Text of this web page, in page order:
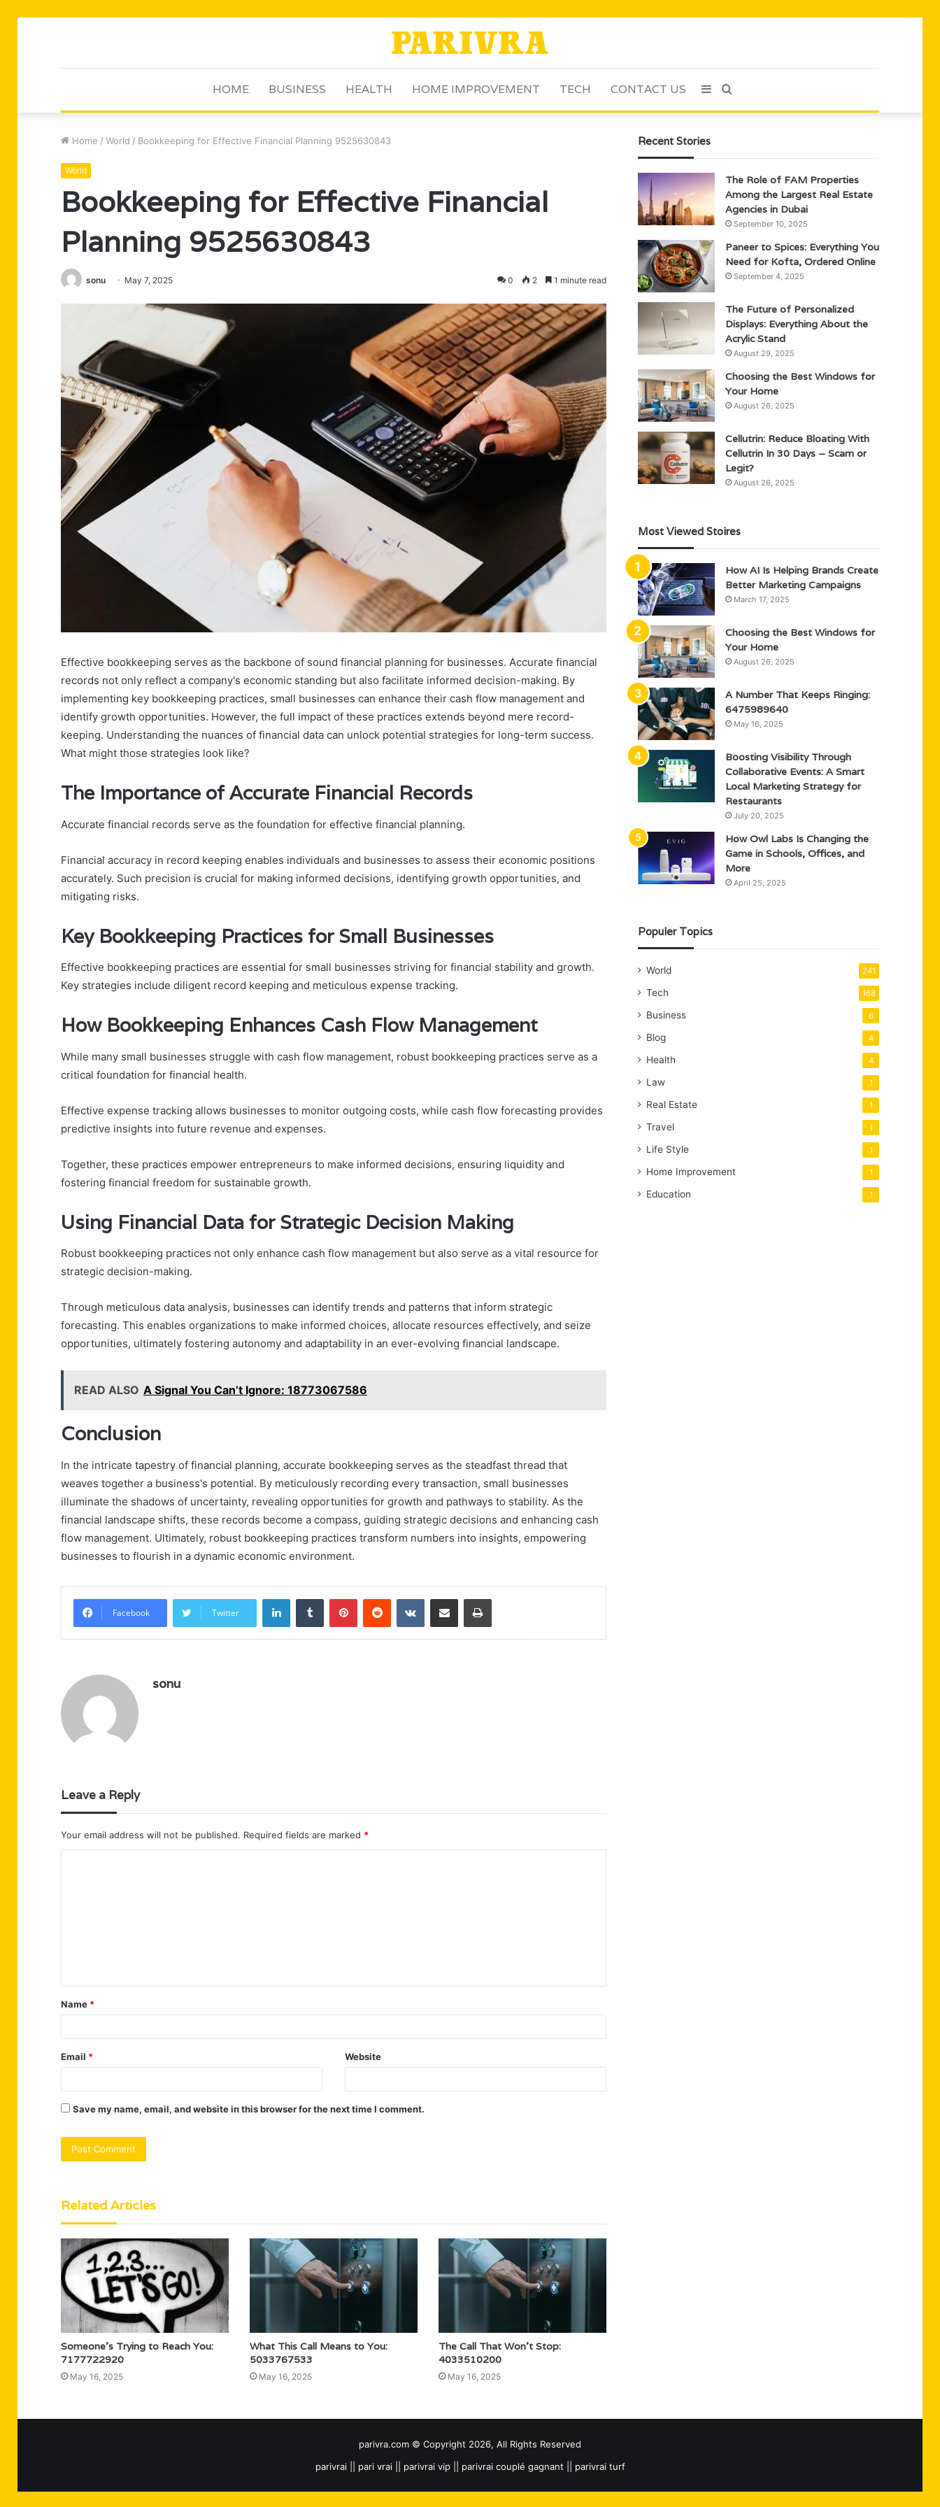
HOME BUSINESS HEALTH HOME IMPROVEMENT TECH CONTACT US Sidebar
Home / World / Bookkeeping for Effective Financial Planning 9525630843
World
Bookkeeping for Effective Financial
Planning 9525630843
sonu May 7, 2025 0 2 1 minute read
Effective bookkeeping serves as the backbone of sound financial planning for businesses. Accurate financial
records not only reflect a company's economic standing but also facilitate informed decision-making. By
implementing key bookkeeping practices, small businesses can enhance their cash flow management and
identify growth opportunities. However, the full impact of these practices extends beyond mere record-
keeping. Understanding the nuances of financial data can unlock potential strategies for long-term success.
What might those strategies look like?
The Importance of Accurate Financial Records
Accurate financial records serve as the foundation for effective financial planning.
Financial accuracy in record keeping enables individuals and businesses to assess their economic positions
accurately. Such precision is crucial for making informed decisions, identifying growth opportunities, and
mitigating risks.
Key Bookkeeping Practices for Small Businesses
Effective bookkeeping practices are essential for small businesses striving for financial stability and growth.
Key strategies include diligent record keeping and meticulous expense tracking.
How Bookkeeping Enhances Cash Flow Management
While many small businesses struggle with cash flow management, robust bookkeeping practices serve as a
critical foundation for financial health.
Effective expense tracking allows businesses to monitor outgoing costs, while cash flow forecasting provides
predictive insights into future revenue and expenses.
Together, these practices empower entrepreneurs to make informed decisions, ensuring liquidity and
fostering financial freedom for sustainable growth.
Using Financial Data for Strategic Decision Making
Robust bookkeeping practices not only enhance cash flow management but also serve as a vital resource for
strategic decision-making.
Through meticulous data analysis, businesses can identify trends and patterns that inform strategic
forecasting. This enables organizations to make informed choices, allocate resources effectively, and seize
opportunities, ultimately fostering autonomy and adaptability in an ever-evolving financial landscape.
READ ALSO A Signal You Can’t Ignore: 18773067586
Conclusion
In the intricate tapestry of financial planning, accurate bookkeeping serves as the steadfast thread that
weaves together a business's potential. By meticulously recording every transaction, small businesses
illuminate the shadows of uncertainty, revealing opportunities for growth and pathways to stability. As the
financial landscape shifts, these records become a compass, guiding strategic decisions and enhancing cash
flow management. Ultimately, robust bookkeeping practices transform numbers into insights, empowering
businesses to flourish in a dynamic economic environment.
Facebook Twitter
LinkedInTumblr PinterestReddit VKontakteShare via Email Print
sonu
Leave a Reply
Your email address will not be published. Required fields are marked *
t
*
Name *
Email * Website
Save my name, email, and website in this browser for the next time I comment.
Related Articles
Someone’s Trying to Reach You:
7177722920
May 16, 2025
What This Call Means to You:
5033767533
May 16, 2025
The Call That Won’t Stop:
4033510200
May 16, 2025
Recent Stories
The Role of FAM Properties
Among the Largest Real Estate
Agencies in Dubai
September 10, 2025
Paneer to Spices: Everything You
Need for Kofta, Ordered Online
September 4, 2025
The Future of Personalized
Displays: Everything About the
Acrylic Stand
August 29, 2025
Choosing the Best Windows for
Your Home
August 26, 2025
Cellutrin: Reduce Bloating With
Cellutrin In 30 Days – Scam or
Legit?
August 26, 2025
Most Viewed Stoires
How AI Is Helping Brands Create
Better Marketing Campaigns
March 17, 2025
Choosing the Best Windows for
Your Home
August 26, 2025
A Number That Keeps Ringing:
6475989640
May 16, 2025
Boosting Visibility Through
Collaborative Events: A Smart
Local Marketing Strategy for
Restaurants
July 20, 2025
How Owl Labs Is Changing the
Game in Schools, Offices, and
More
April 25, 2025
Populer Topics
World 241
Tech 168
Business 6
Blog 4
Health 4
Law 1
Real Estate 1
Travel 1
Life Style 1
Home Improvement 1
Education 1
parivra.com © Copyright 2026, All Rights Reserved
parivrai || pari vrai || parivrai vip || parivrai couplé gagnant || parivrai turf